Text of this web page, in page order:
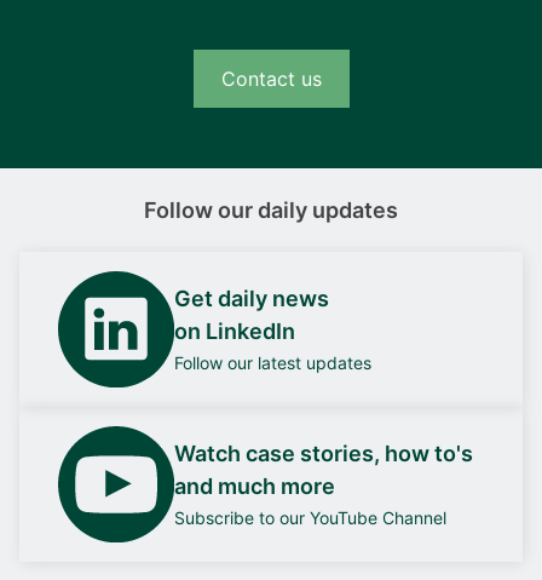
Contact us
Follow our daily updates
Get daily news
on LinkedIn
Follow our latest updates
Watch case stories, how to's
and much more
Subscribe to our YouTube Channel